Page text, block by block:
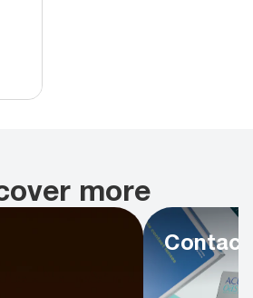
more